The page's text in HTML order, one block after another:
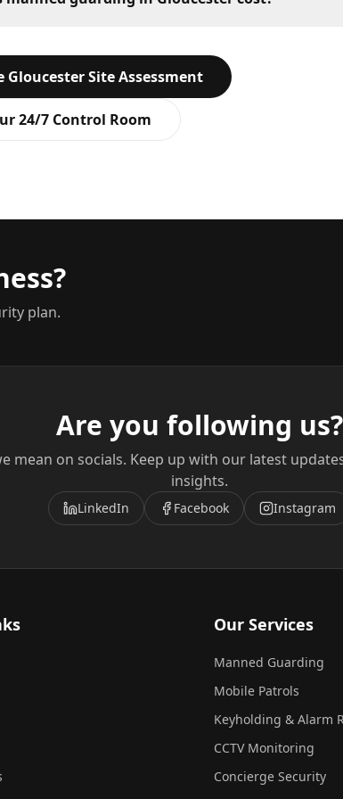
GloucesterSite Assessment
24/7 Control Room
plan.
Are you following us?
mean on socials. Keep up with our latest
insights.
LinkedIn Facebook Instagram
Our Services
Manned Guarding
Mobile Patrols
Keyholding & Alarm
CCTV Monitoring
Concierge Security